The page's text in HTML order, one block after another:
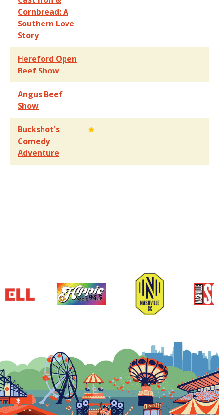
Cornbread: A
Southern Love
Story
Hereford Open
Beef Show
Angus Beef
Show
Buckshot's
Comedy
Adventure